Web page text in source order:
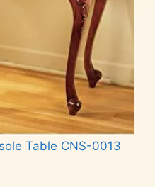
Table CNS-0013